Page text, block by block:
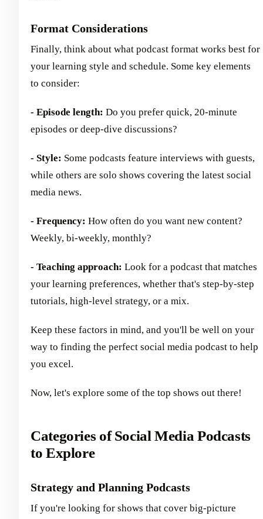
Format Considerations
Finally, think about what podcast format works best for
your learning style and schedule. Some key elements
to consider:
- Episode length: Do you prefer quick, 20-minute
episodes or deep-dive discussions?
- Style: Some podcasts feature interviews with guests,
while others are solo shows covering the latest social
media news.
- Frequency: How often do you want new content?
Weekly, bi-weekly, monthly?
- Teaching approach: Look for a podcast that matches
your learning preferences, whether that's step-by-step
tutorials, high-level strategy, or a mix.
Keep these factors in mind, and you'll be well on your
way to finding the perfect social media podcast to help
you excel.
Now, let's explore some of the top shows out there!
Categories of Social Media Podcasts
to Explore
Strategy and Planning Podcasts
If you're looking for shows that cover big-picture